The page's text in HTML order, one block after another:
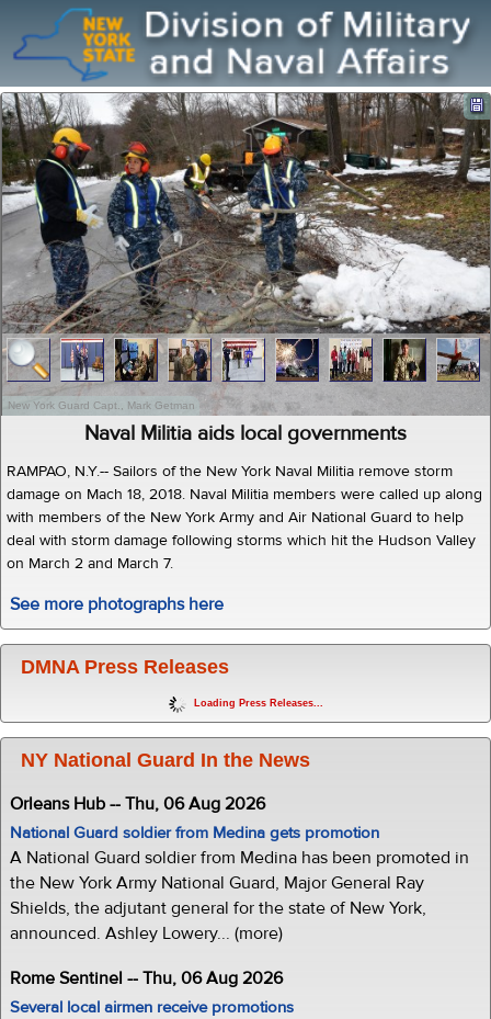
New York Guard Capt., Mark Getman
Naval Militia aids local governments
RAMPAO, N.Y.-- Sailors of the New York Naval Militia remove storm
damage on Mach 18, 2018. Naval Militia members were called up along
with members of the New York Army and Air National Guard to help
deal with storm damage following storms which hit the Hudson Valley
on March 2 and March 7.
See more photographs here
DMNA Press Releases
Loading Press Releases...
NY National Guard In the News
Orleans Hub -- Thu, 06 Aug 2026
National Guard soldier from Medina gets promotion
A National Guard soldier from Medina has been promoted in
the New York Army National Guard, Major General Ray
Shields, the adjutant general for the state of New York,
announced. Ashley Lowery... (more)
Rome Sentinel -- Thu, 06 Aug 2026
Several local airmen receive promotions